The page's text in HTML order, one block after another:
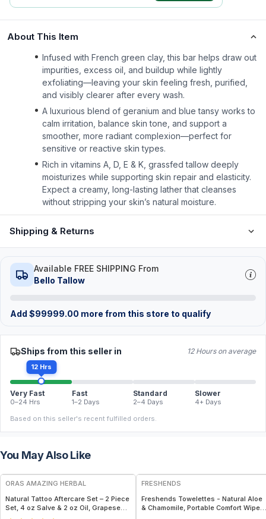
About This Item
Infused with French green clay, this bar helps draw out
impurities, excess oil, and buildup while lightly
exfoliating—leaving your skin feeling fresh, purified,
and visibly clearer after every wash.
A luxurious blend of geranium and blue tansy works to
calm irritation, balance skin tone, and support a
smoother, more radiant complexion—perfect for
sensitive or reactive skin types.
Rich in vitamins A, D, E & K, grassfed tallow deeply
moisturizes while supporting skin repair and elasticity.
Expect a creamy, long-lasting lather that cleanses
without stripping your skin’s natural moisture.
Shipping & Returns
Available FREE SHIPPING From
Bello Tallow
Add $99999.00 more from this store to qualify
Ships from this seller in 12 Hours on average
12 Hrs
Very Fast
0–24 Hrs
Fast
1–2 Days
Standard
2–4 Days
Slower
4+ Days
Based on this seller's recent fulfilled orders.
You May Also Like
FREE
ORAS AMAZING HERBAL
Natural Tattoo Aftercare Set – 2 Piece
Set, 4 oz Salve & 2 oz Oil, Grapeseed
Jojoba Beeswax
FRESHENDS
Freshends Towelettes - Natural Aloe
& Chamomile, Portable Comfort Wipes